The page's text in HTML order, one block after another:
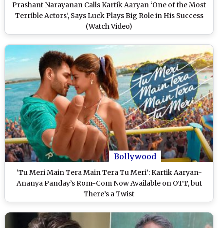
Prashant Narayanan Calls Kartik Aaryan ‘One of the Most
Terrible Actors’, Says Luck Plays Big Role in His Success
(Watch Video)
Bollywood
‘Tu Meri Main Tera Main Tera Tu Meri’: Kartik Aaryan-
Ananya Panday’s Rom-Com Now Available on OTT, but
There’s a Twist